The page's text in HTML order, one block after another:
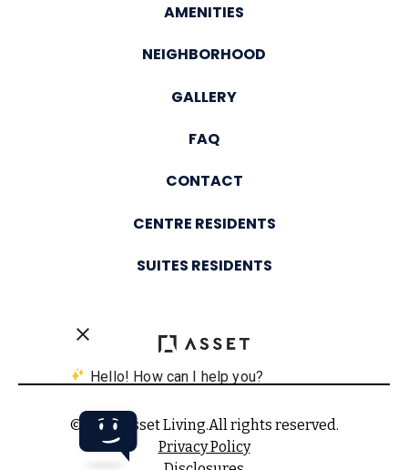
AMENITIES
NEIGHBORHOOD
GALLERY
FAQ
CONTACT
CENTRE RESIDENTS
SUITES RESIDENTS
© 2025 Asset Living.All rights reserved.
Privacy Policy